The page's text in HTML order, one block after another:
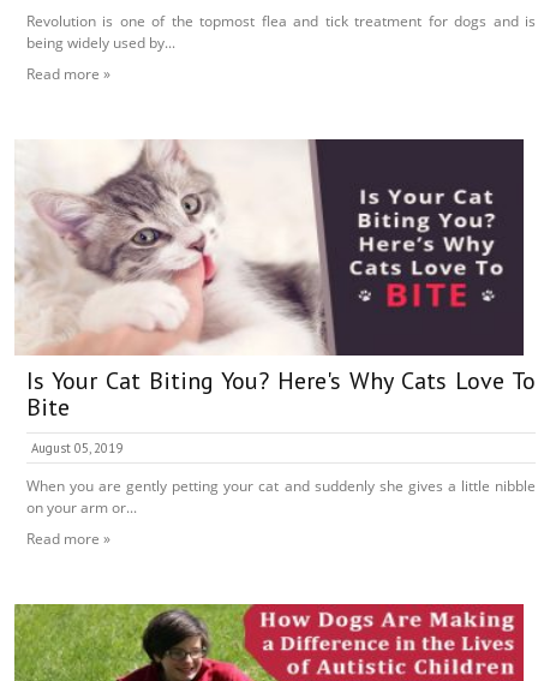
Revolution is one of the topmost flea and tick treatment for dogs and is
being widely used by...
Read more »
Is Your Cat Biting You? Here's Why Cats Love To
Bite
August 05, 2019
When you are gently petting your cat and suddenly she gives a little nibble
on your arm or...
Read more »